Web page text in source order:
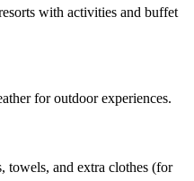
with activities and buffet
for outdoor experiences.
towels, and extra clothes (for